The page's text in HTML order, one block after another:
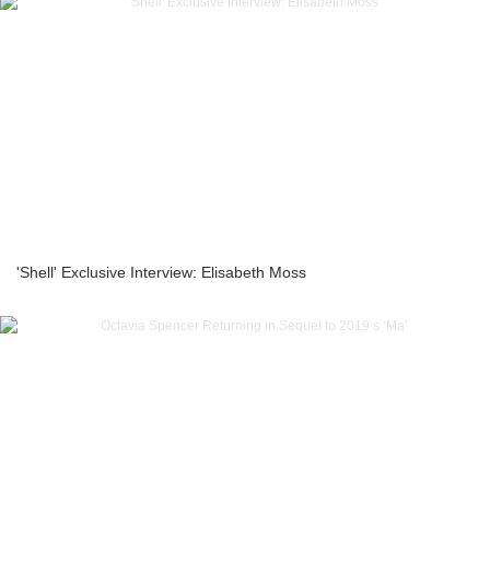
'Shell' Exclusive Interview: Elisabeth Moss